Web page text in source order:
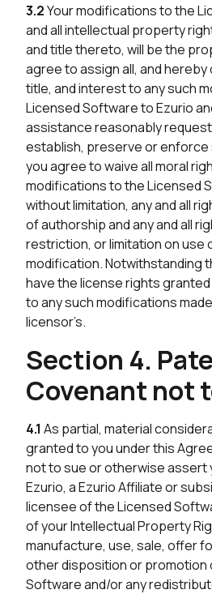
3.2Your modifications to the
and all intellectual property
and title thereto, will be the
agree to assign all, and hereby
title, and interest to any such
Licensed Software to Ezurio
assistance reasonably
establish, preserve or enforce
you agree to waive all moral
modifications to the Licensed
without limitation, any and all
of authorship and any and all
restriction, or limitation on use
modification. Notwithstanding
have the license rights
to any such modifications
licensor’s.
Section 4.
Covenant not
4.1 As partial, material
granted to you under this
not to sue or otherwise assert
Ezurio, a Ezurio Affiliate or
licensee of the Licensed
of your Intellectual Property
manufacture, use, sale, offer
other disposition or promotion
Software and/or any